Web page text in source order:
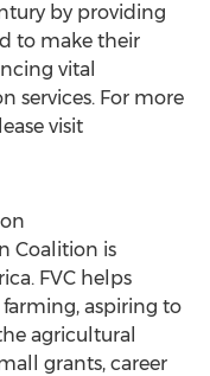
by providing
to make their
vital
services. For more
visit
Coalition is
FVC helps
aspiring to
agricultural
grants, career